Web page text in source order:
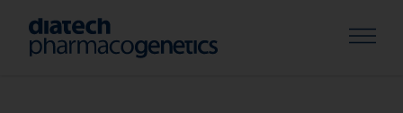
Publications